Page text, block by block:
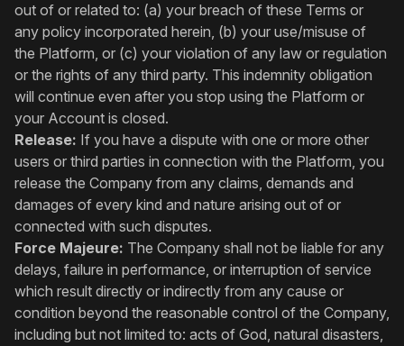
out of or related to: (a) your breach of these Terms or
any policy incorporated herein, (b) your use/misuse of
the Platform, or (c) your violation of any law or regulation
or the rights of any third party. This indemnity obligation
will continue even after you stop using the Platform or
your Account is closed.
Release: If you have a dispute with one or more other
users or third parties in connection with the Platform, you
release the Company from any claims, demands and
damages of every kind and nature arising out of or
connected with such disputes.
Force Majeure: The Company shall not be liable for any
delays, failure in performance, or interruption of service
which result directly or indirectly from any cause or
condition beyond the reasonable control of the Company,
including but not limited to: acts of God, natural disasters,